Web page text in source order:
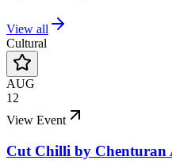
View all
Cultural
AUG
12
View Event
Cut Chilli by Chenturan